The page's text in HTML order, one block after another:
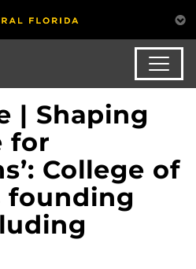
| Shaping
for
College of
founding